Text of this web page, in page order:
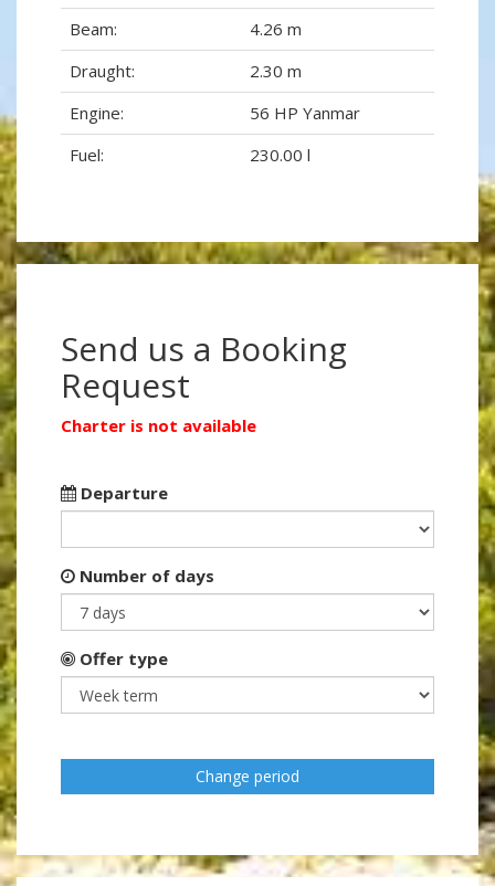
Beam:
4.26 m
Draught:
2.30 m
Engine:
56 HP Yanmar
Fuel:
230.00 l
Send us a Booking
Request
Charter is not available
Departure
Number of days
Offer type
Change period